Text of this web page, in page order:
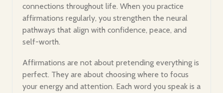
connections throughout life. When you practice
affirmations regularly, you strengthen the neural
pathways that align with confidence, peace, and
self-worth.
Affirmations are not about pretending everything is
perfect. They are about choosing where to focus
your energy and attention. Each word you speak is a